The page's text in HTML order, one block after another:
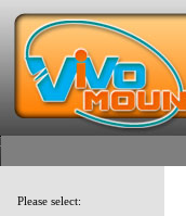
Please select: